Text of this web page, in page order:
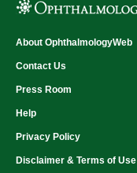
About OphthalmologyWeb
Contact Us
Press Room
Help
Privacy Policy
Disclaimer & Terms of Use